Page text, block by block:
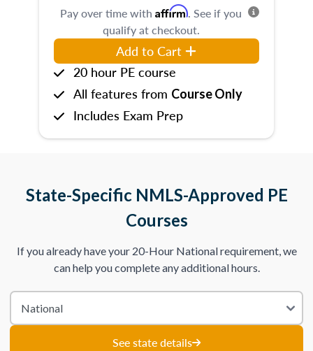
Pay over time with Affirm. See if you
qualify at checkout.
Add to Cart
20 hour PE course
All features from Course Only
Includes Exam Prep
State-Specific NMLS-Approved PE
Courses
If you already have your 20-Hour National requirement, we
can help you complete any additional hours.
See state details